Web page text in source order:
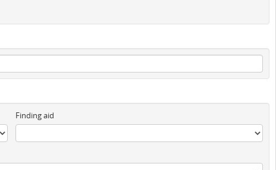
Finding aid